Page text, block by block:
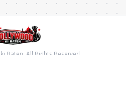
Baten. All Rights Reserved.